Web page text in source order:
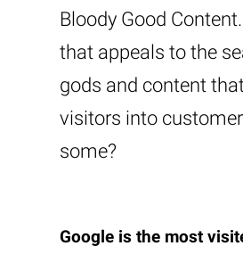
Bloody Good
that appeals to the
gods and content
visitors into
some?
Google is the most